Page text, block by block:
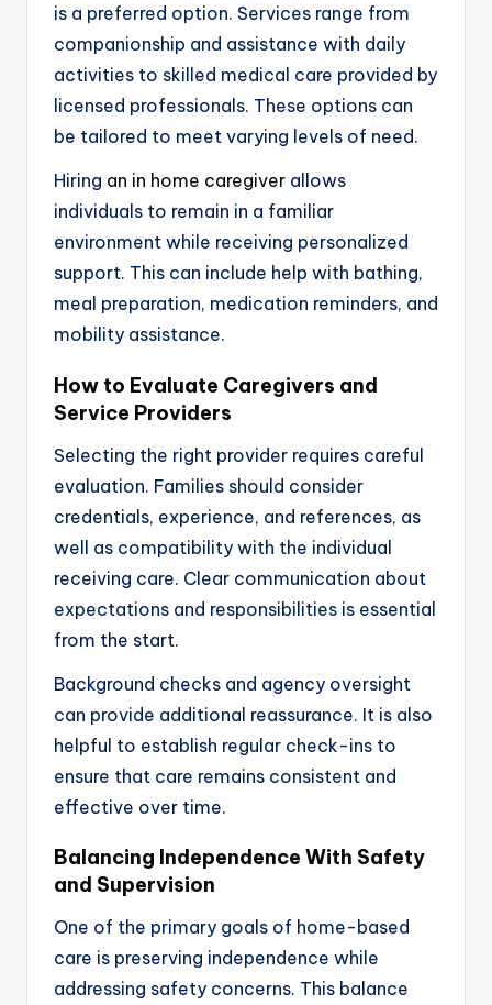
is a preferred option. Services range from
companionship and assistance with daily
activities to skilled medical care provided by
licensed professionals. These options can
be tailored to meet varying levels of need.
Hiring an in home caregiver allows
individuals to remain in a familiar
environment while receiving personalized
support. This can include help with bathing,
meal preparation, medication reminders, and
mobility assistance.
How to Evaluate Caregivers and
Service Providers
Selecting the right provider requires careful
evaluation. Families should consider
credentials, experience, and references, as
well as compatibility with the individual
receiving care. Clear communication about
expectations and responsibilities is essential
from the start.
Background checks and agency oversight
can provide additional reassurance. It is also
helpful to establish regular check-ins to
ensure that care remains consistent and
effective over time.
Balancing Independence With Safety
and Supervision
One of the primary goals of home-based
care is preserving independence while
addressing safety concerns. This balance